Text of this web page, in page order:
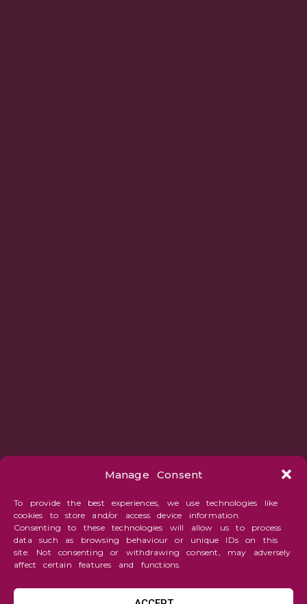
Manage Consent
To provide the best experiences, we use technologies like
cookies to store and/or access device information.
Consenting to these technologies will allow us to process
data such as browsing behaviour or unique IDs on this
site. Not consenting or withdrawing consent, may adversely
affect certain features and functions.